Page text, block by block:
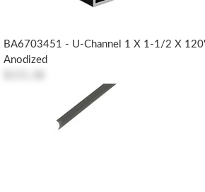
BA6703451 - U-Channel 1 X 1-1/2 X
Anodized